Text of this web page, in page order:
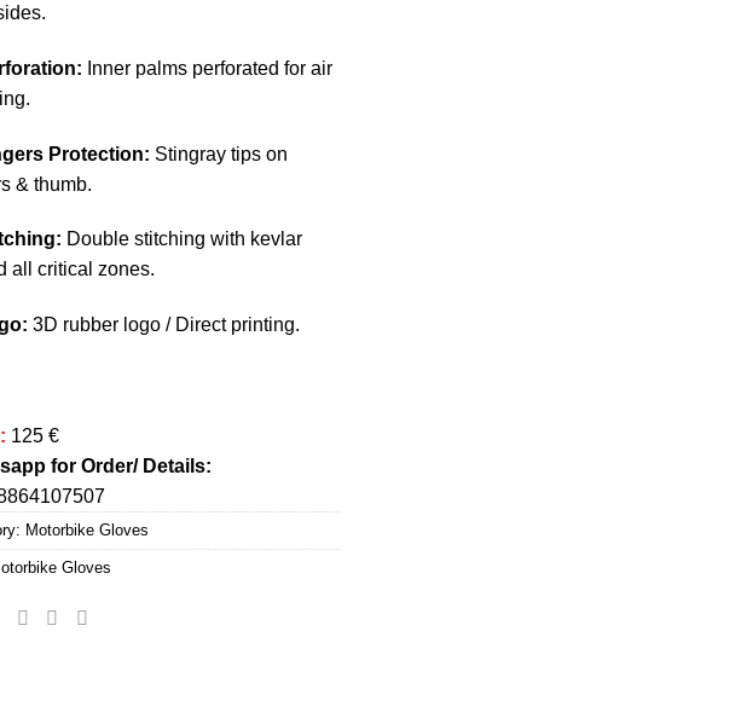
Inner palms perforated for air
Protection: Stingray tips on
& thumb.
Double stitching with kevlar
all critical zones.
3D rubber logo / Direct printing.
125 €
for Order/ Details:
Motorbike Gloves
Gloves